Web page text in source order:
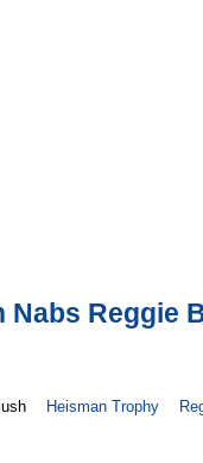
Nabs Reggie
Heisman Trophy